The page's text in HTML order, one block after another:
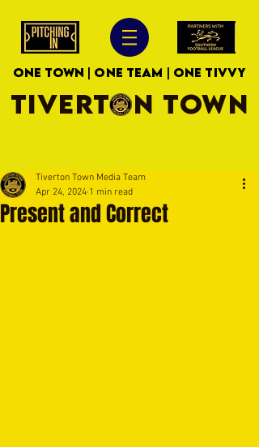
ONE TOWN | ONE TEAM | ONE TIVVY
TIVERTON TOWN
Present and Correct
Tiverton Town Media Team
Apr 24, 2024 1 min read